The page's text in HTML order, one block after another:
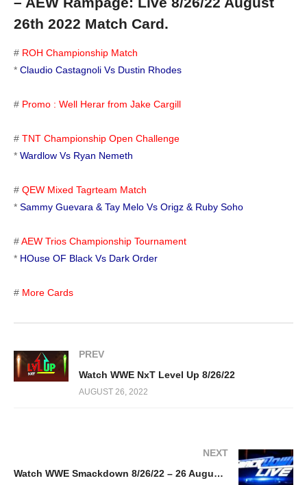
26th 2022 Match Card.
# ROH Championship Match
* Claudio Castagnoli Vs Dustin Rhodes
# Promo : Well Herar from Jake Cargill
# TNT Championship Open Challenge
* Wardlow Vs Ryan Nemeth
# QEW Mixed Tagrteam Match
* Sammy Guevara & Tay Melo Vs Origz & Ruby Soho
#AEW Trios Championship Tournament
* HOuse OF Black Vs Dark Order
# More Cards
PREV
Watch WWE NxT Level Up 8/26/22
AUGUST 26, 2022
NEXT
Watch WWE Smackdown 8/26/22 – 26 August 2022 Full Show